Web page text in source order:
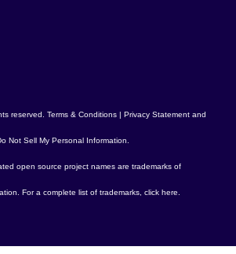
reserved. Terms & Conditions | Privacy Statement and
Not Sell My Personal Information
open source project names are trademarks of
. For a complete list of trademarks, click here